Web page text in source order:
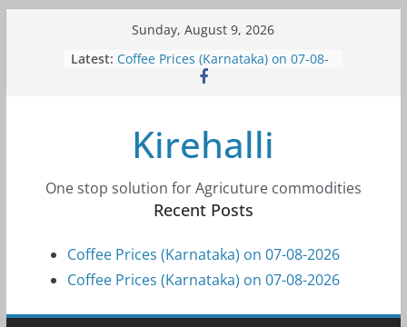
Sunday, August 9, 2026
Latest: Coffee Prices (Karnataka) on 07-08-
Coffee Prices (Karnataka) on 05-08-
2026
2026
Coffee Prices (Karnataka) on 04-08-
Kirehalli
One stop solution for Agricuture commodities
Recent Posts
Coffee Prices (Karnataka) on 07-08-2026
Coffee Prices (Karnataka) on 07-08-2026